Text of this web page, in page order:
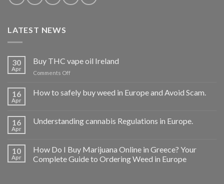
LATEST NEWS
30
Apr
Buy THC vape oil Ireland
Comments Offon
THC
vape
16
Apr
How to safely buy weed in Europe and Avoid Scam.
16
Apr
Understanding cannabis Regulations in Europe.
10
Apr
How Do I Buy Marijuana Online in Greece? Your
Complete Guide to Ordering Weed in Europe